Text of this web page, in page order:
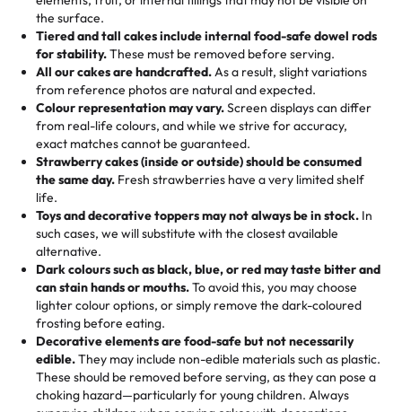
events!)
Savings appear at checkout while you stay focused on
the fun or applied automatically by our team in store. 🎈
🎁Crafted Just for You
Tell us your flavours, fillings, and designs—then watch us
hand-make a one-of-a-kind showpiece. Whether it’s an
elegant tiered cake or themed cupcakes, each order is
baked fresh and personalised down to the last swirl.
🧁Baking Happiness Since Day One
Born from a mother’s love, Rashmi’s Bakery has always
mixed joy into every egg-free, nut-free treat. Choosing
us means sharing in a family tradition of sweetness,
memories, and smiles that last long after the dessert is
gone.
"This is the second year we've gotten a pineapple cake
from them. It is very good, moist, light whipped cream,
not too much frosting, great texture and affordable for a
hard to find flavor of cake.
My husband went to pick it up and also got some savory
pastries. These were as good as the cake! We popped
them in the oven for 10 minutes and they came out SO
flaky. One tasted like curry potatoes and the other was a
cheese corn, both amazing!"
Great experience from the last 3 years. This is my
favorite bakery to go to for cakes and our entire family
loves it. It's really easy to order online and they have
multiple cake designs. Trust me they will meet your
expectations. Each and every time we order from
Rashmi. I highly recommend this😊😊" -Nitin
Absolutely the Best Cakes!
the surface.
Tiered and tall cakes include internal food-safe dowel rods
for stability.These must be removed before serving.
All our cakes are handcrafted.As a result, slight variations
from reference photos are natural and expected.
Colour representation may vary.Screen displays can differ
from real-life colours, and while we strive for accuracy,
exact matches cannot be guaranteed.
Strawberry cakes (inside or outside) should be consumed
the same day. Fresh strawberries have a very limited shelf
life.
Toys and decorative toppers may not always be in stock. In
such cases, we will substitute with the closest available
alternative.
Dark colours such as black, blue, or red may taste bitter and
can stain hands or mouths.To avoid this, you may choose
lighter colour options, or simply remove the dark-coloured
frosting before eating.
Decorative elements are food-safe but not necessarily
edible.They may include non-edible materials such as plastic.
These should be removed before serving, as they can pose a
choking hazard—particularly for young children. Always